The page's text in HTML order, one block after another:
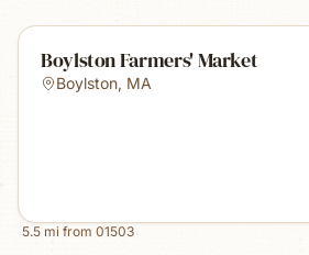
Boylston Farmers' Market
Boylston, MA
5.5 mi from 01503